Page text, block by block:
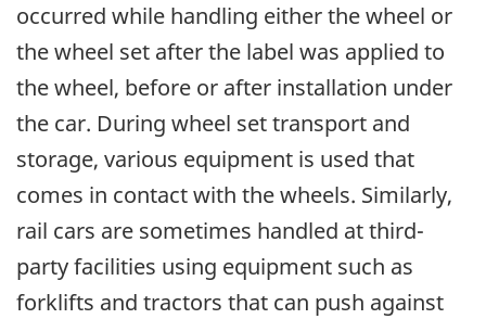
occurred while handling either the wheel or
the wheel set after the label was applied to
the wheel, before or after installation under
the car. During wheel set transport and
storage, various equipment is used that
comes in contact with the wheels. Similarly,
rail cars are sometimes handled at third-
party facilities using equipment such as
forklifts and tractors that can push against